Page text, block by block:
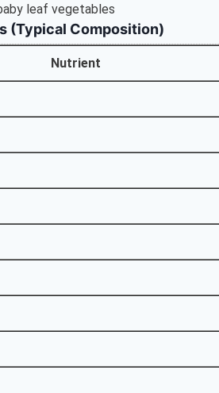
leaf vegetables
(Typical Composition)
Nutrient